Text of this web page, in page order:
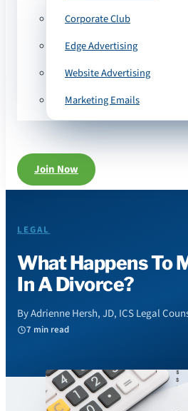
Corporate Club
Edge Advertising
Website Advertising
Marketing Emails
Join Now
LEGAL
What Happens To
In A Divorce?
By Adrienne Hersh, JD, ICS Legal
7 min read